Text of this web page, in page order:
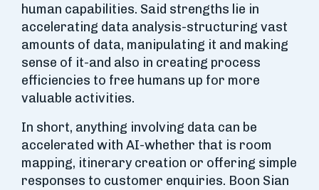
human capabilities. Said strengths lie in
accelerating data analysis-structuring vast
amounts of data, manipulating it and making
sense of it-and also in creating process
efficiencies to free humans up for more
valuable activities.
In short, anything involving data can be
accelerated with AI-whether that is room
mapping, itinerary creation or offering simple
responses to customer enquiries. Boon Sian